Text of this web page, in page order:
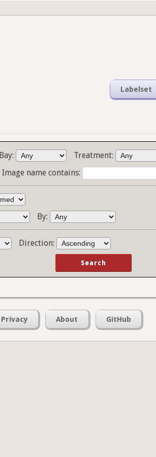
Labelset
Bay: Treatment:
Image name contains:
By:
Direction:
Privacy About GitHub